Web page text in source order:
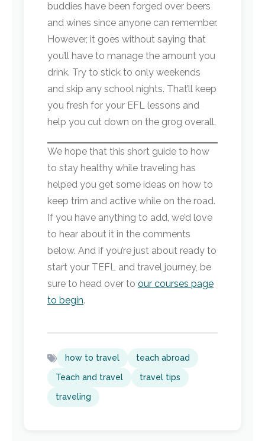
buddies have been forged over beers
and wines since anyone can remember.
However, it goes without saying that
you’ll have to manage the amount you
drink. Try to stick to only weekends
and skip any school nights. That’ll keep
you fresh for your EFL lessons and
help you cut down on the grog overall.
We hope that this short guide to how
to stay healthy while traveling has
helped you get some ideas on how to
keep trim and active while on the road.
If you have anything to add, we’d love
to hear about it in the comments
below. And if you’re just about ready to
start your TEFL and travel journey, be
sure to head over to our courses page
to begin.
how to travel teach abroad
Teach and travel travel tips
traveling